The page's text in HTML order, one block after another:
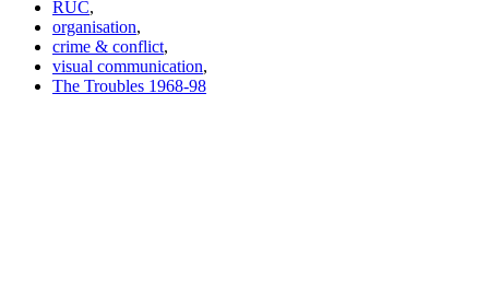
RUC,
organisation,
crime & conflict,
visual communication,
The Troubles 1968-98